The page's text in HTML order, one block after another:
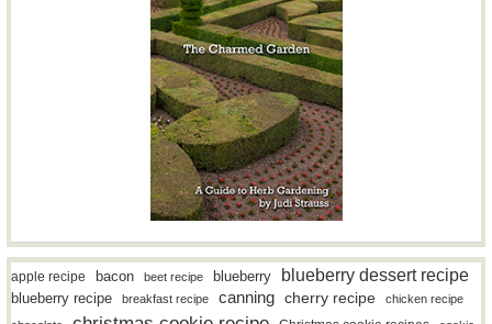
apple recipe bacon beet recipe blueberry blueberry dessert recipe
blueberry recipe breakfast recipe canning cherry recipe
chicken recipe